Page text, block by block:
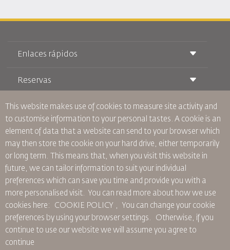
Enlaces rápidos
Condiciones de transporte
Viajar estando Embarazada
Preguntas Frecuentes
Necesidades Especiales
oneworld
Plan de accesibilidad y Proceso de Comentarios
Reservas
Reservas de tren
Alquiler de Coches
RJ Unlimited
Oferta Para Estudiantes
Tikram
Alojamiento en Tránsito
Quiénes Somos
Anúnciese Con Nosotros
Únase a Nuestra Familia
Noticias
Política de Privacidad
Oficinas de RJ
comentarios
Normas Corporativas Vinculantes
Condiciones de Contratación
Política de Cookies
Normas para Norteamérica
This website makes use of cookies to measure site activity and
to customise information to your personal tastes. A cookie is an
element of data that a website can send to your browser which
may then store the cookie on your hard drive, either temporarily
or long term. This means that, when you visit this website in
future, we can tailor information to suit your individual
preferences which can save you time and provide you with a
more personalised visit. You can read more about how we use
cookies here: COOKIE POLICY ,
You can change your cookie
preferences by using your browser settings. Otherwise, if you
continue to use our website we will assume you agree to
continue